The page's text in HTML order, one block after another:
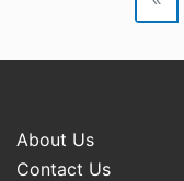
About Us
Contact Us